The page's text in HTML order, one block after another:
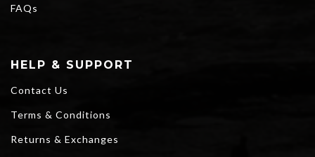
FAQs
HELP & SUPPORT
Contact Us
Terms & Conditions
Returns & Exchanges